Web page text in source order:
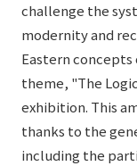
challenge the
modernity and
Eastern
theme, "The
exhibition. This
thanks to the
including the